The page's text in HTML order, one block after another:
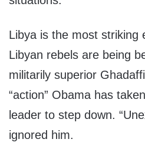
Libya is the most striking
Libyan rebels are being
militarily superior
“action” Obama has
leader to step down.
ignored him.